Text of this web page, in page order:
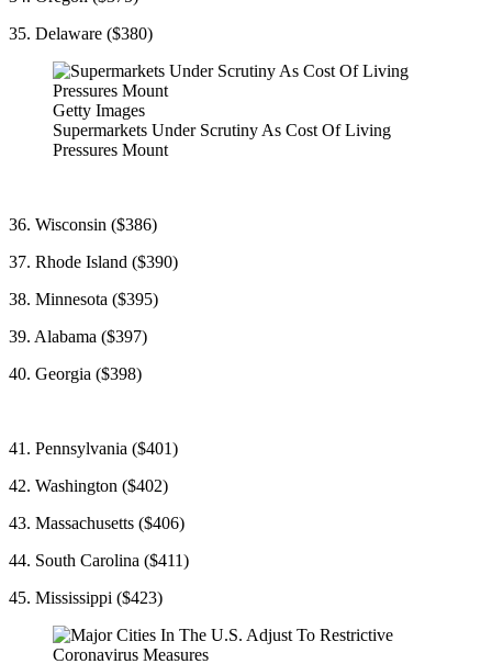
35. Delaware ($380)
Getty Images
Supermarkets Under Scrutiny As Cost Of Living
Pressures Mount
36. Wisconsin ($386)
37. Rhode Island ($390)
38. Minnesota ($395)
39. Alabama ($397)
40. Georgia ($398)
41. Pennsylvania ($401)
42. Washington ($402)
43. Massachusetts ($406)
44. South Carolina ($411)
45. Mississippi ($423)